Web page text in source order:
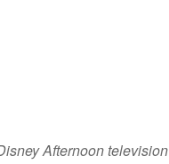
Afternoon television